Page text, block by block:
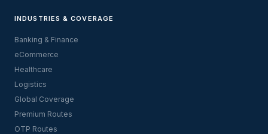
INDUSTRIES & COVERAGE
Banking & Finance
eCommerce
Healthcare
Logistics
Global Coverage
Premium Routes
OTP Routes